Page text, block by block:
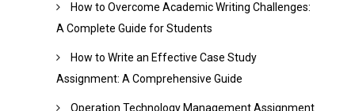
How to Overcome Academic Writing Challenges:
A Complete Guide for Students
How to Write an Effective Case Study
Assignment: A Comprehensive Guide
Operation Technology Management Assignment